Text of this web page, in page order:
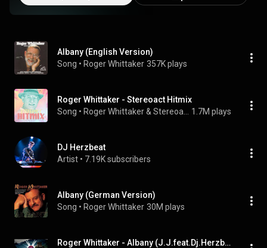
Albany (English Version)
Song • Roger Whittaker 357K plays
Roger Whittaker - Stereoact Hitmix
Song • 1.7M plays
DJ Herzbeat
Artist • 7.19K subscribers
Albany (German Version)
Song • Roger Whittaker 30M plays
Roger Whittaker - Albany (J.J.feat.Dj.Herzbeat Remix 2023)